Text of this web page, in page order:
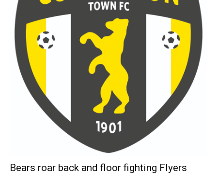
Bears roar back and floor fighting Flyers